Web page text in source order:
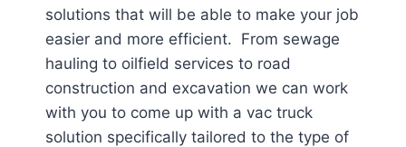
solutions that will be able to make your job
easier and more efficient. From sewage
hauling to oilfield services to road
construction and excavation we can work
with you to come up with a vac truck
solution specifically tailored to the type of